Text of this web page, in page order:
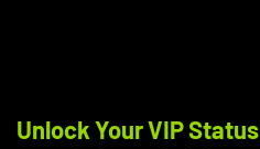
Unlock Your VIP Status